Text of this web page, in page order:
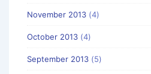
November 2013 (4)
October 2013 (4)
September 2013 (5)